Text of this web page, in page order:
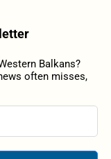
Balkans?
often misses,